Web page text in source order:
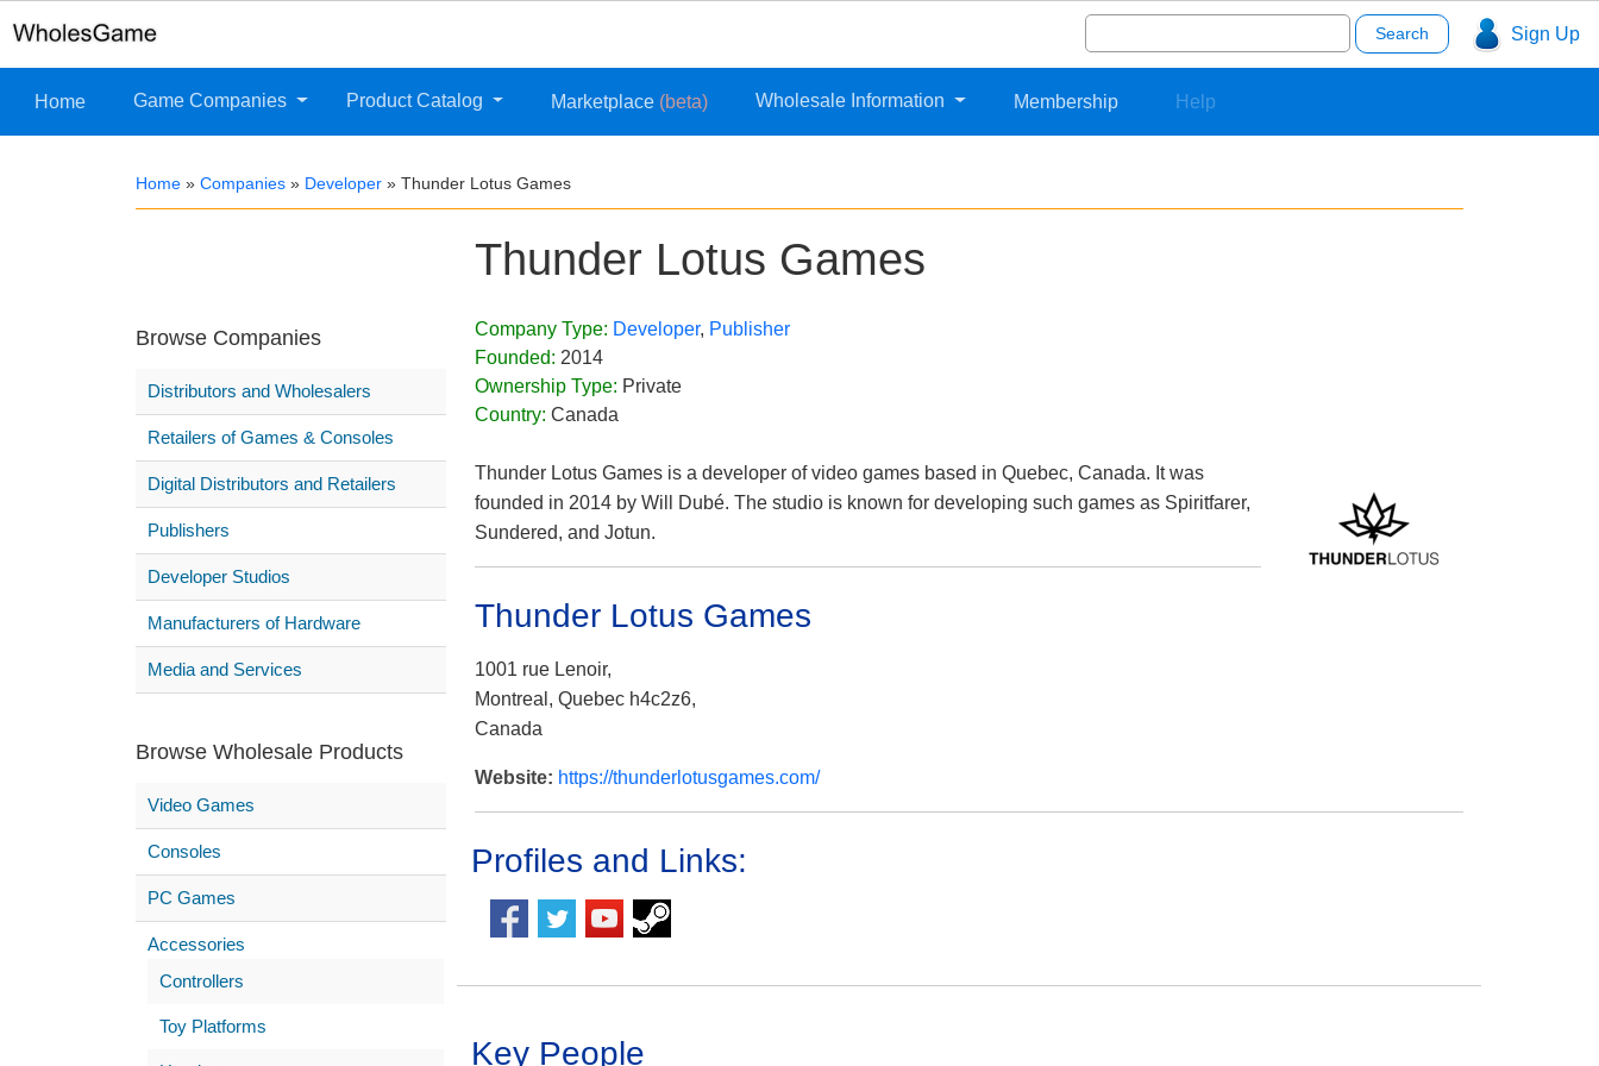
Sign Up
Search
for:
Home Game Companies Product Catalog Marketplace (beta) Wholesale Information Membership Help
Home » Companies » Developer » Thunder Lotus Games
Thunder Lotus Games
Browse Companies
Distributors and Wholesalers
Retailers of Games & Consoles
Digital Distributors and Retailers
Publishers
Developer Studios
Manufacturers of Hardware
Media and Services
Browse Wholesale Products
Video Games
Consoles
PC Games
Accessories
Controllers
Toy Platforms
Company Type: Developer, Publisher
Founded: 2014
Ownership Type: Private
Country: Canada
Thunder Lotus Games is a developer of video games based in Quebec, Canada. It was
founded in 2014 by Will Dubé. The studio is known for developing such games as Spiritfarer,
Sundered, and Jotun.
Thunder Lotus Games
1001 rue Lenoir,
Montreal, Quebec h4c2z6,
Canada
Website: https://thunderlotusgames.com/
Profiles and Links:
Key People